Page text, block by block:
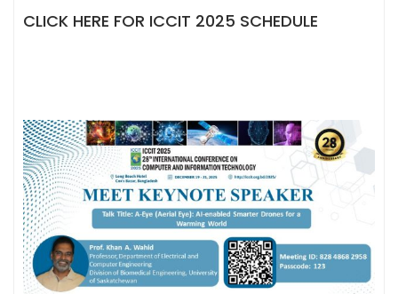
CLICK HERE FOR ICCIT 2025 SCHEDULE